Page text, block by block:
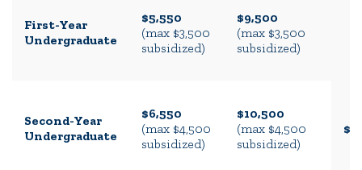
First-Year
Undergraduate
$5,550
(max $3,500
subsidized)
$9,500
(max $3,500
subsidized)
Second-Year
Undergraduate
$6,550
(max $4,500
subsidized)
$10,500
(max $4,500
subsidized)